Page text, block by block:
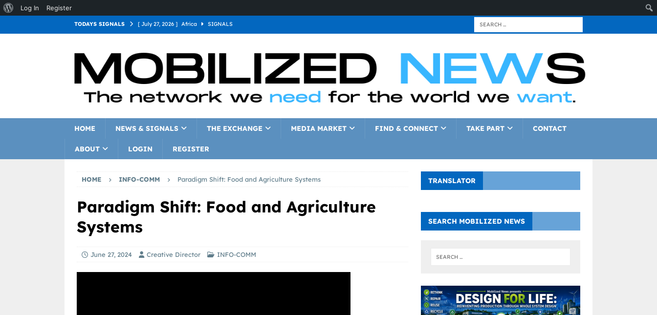
Log In Register
TODAYS SIGNALS [ July 27, 2026 ] Africa SIGNALS
[ July 27, 2026 ] Europe
[ July 27, 2026 ] Latin America
[ July 27, 2026 ] North America
HOME NEWS & SIGNALS THE EXCHANGE MEDIA MARKET FIND & CONNECT TAKE PART CONTACT
ABOUT LOGIN REGISTER
HOME INFO-COMM Paradigm Shift: Food and Agriculture Systems
Paradigm Shift: Food and Agriculture
Systems
June 27, 2024 Creative Director INFO-COMM
TRANSLATOR
SEARCH MOBILIZED NEWS